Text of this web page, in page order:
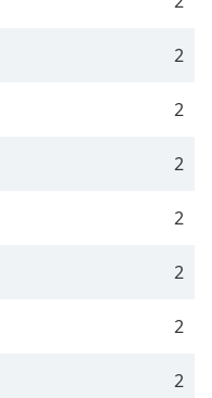
2
2
2
2
2
2
2